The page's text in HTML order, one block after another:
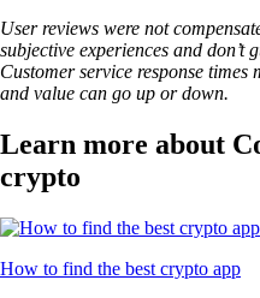
User reviews were not
subjective experiences and don’t
Customer service response
and value can go up or down.
Learn more about
crypto
How to find the best crypto app